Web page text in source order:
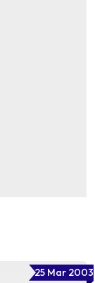
25 Mar 2003